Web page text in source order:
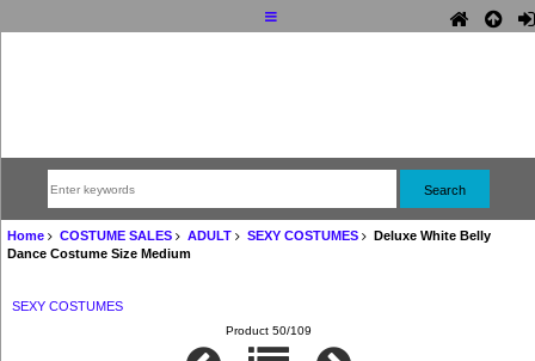
Home COSTUME SALES ADULT SEXY COSTUMES
Deluxe White Belly
Dance Costume Size Medium
SEXY COSTUMES
Product 50/109